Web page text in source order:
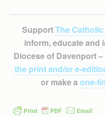
SupportThe Catholic
inform, educate and
Diocese of Davenport
the print and/or e-
or make a one-